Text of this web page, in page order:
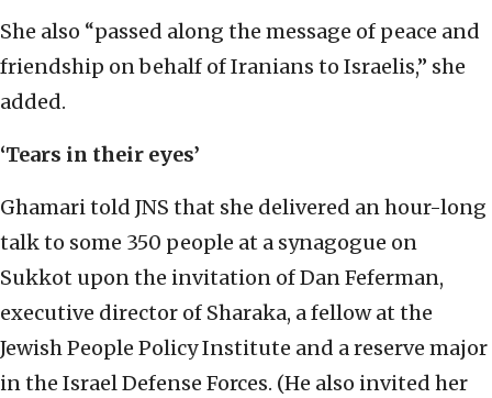
She also “passed along the message of peace and
friendship on behalf of Iranians to Israelis,” she
added.
‘Tears in their eyes’
Ghamari told JNS that she delivered an hour-long
talk to some 350 people at a synagogue on
Sukkot upon the invitation of Dan Feferman,
executive director of Sharaka, a fellow at the
Jewish People Policy Institute and a reserve major
in the Israel Defense Forces. (He also invited her